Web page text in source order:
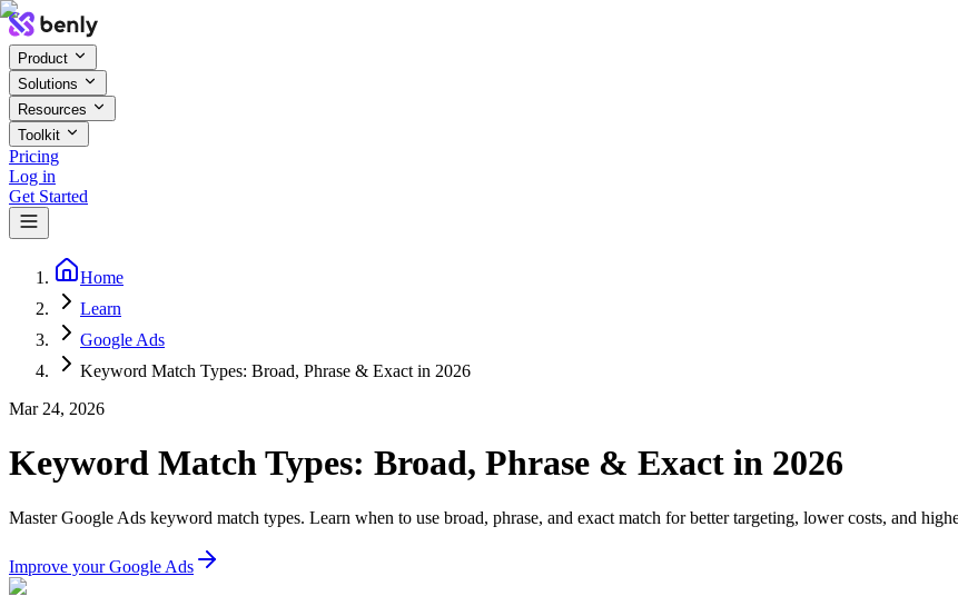
Product
Solutions
Resources
Toolkit
Pricing
Log in
Get Started
Home
Learn
Google Ads
Keyword Match Types: Broad, Phrase & Exact in 2026
Mar 24, 2026
Keyword Match Types: Broad, Phrase & Exact in 2026
Master Google Ads keyword match types. Learn when to use broad, phrase, and exact match for better targeting, lower costs, and
Improve your Google Ads